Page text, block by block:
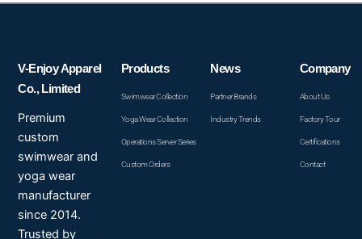
V-Enjoy Apparel
Co., Limited
Premium
custom
swimwear and
yoga wear
manufacturer
since 2014.
Trusted by
Products
Swimwear Collection
Yoga Wear Collection
Operations Server Series
Custom Orders
News
Partner Brands
Industry Trends
Company
About Us
Factory Tour
Certifications
Contact